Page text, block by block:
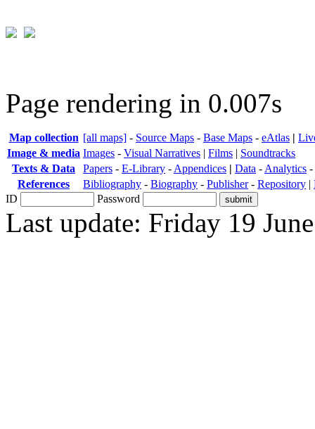
Page rendering in 0.007s
Map collection [all maps] - Source Maps - Base Maps - eAtlas |
Image & media Images - Visual Narratives | Films | Soundtracks
Texts & Data
Papers - E-Library - Appendices | Data - Analytics -
References
Bibliography - Biography - Publisher- Repository |
ID
Password
Last update: Friday 19